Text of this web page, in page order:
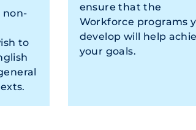
non-
to
ensure that the
Workforce programs
develop will help
your goals.